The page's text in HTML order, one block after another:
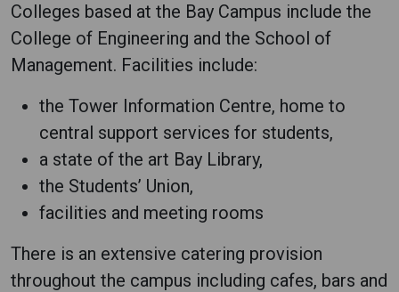
Colleges based at the Bay Campus include the
College of Engineering and the School of
Management. Facilities include:
the Tower Information Centre, home to
central support services for students,
a state of the art Bay Library,
the Students’ Union,
facilities and meeting rooms
There is an extensive catering provision
throughout the campus including cafes, bars and